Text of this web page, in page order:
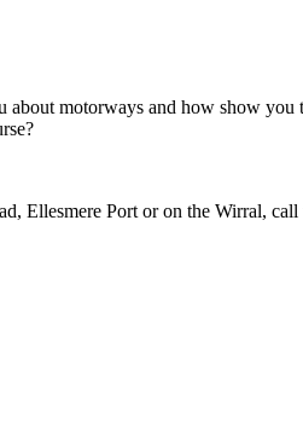
about motorways and how show
Ellesmere Port or on the Wirral,